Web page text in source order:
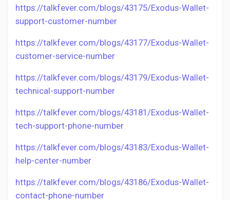
https://talkfever.com/blogs/43175/Exodus-Wallet-
support-customer-number
https://talkfever.com/blogs/43177/Exodus-Wallet-
customer-service-number
https://talkfever.com/blogs/43179/Exodus-Wallet-
technical-support-number
https://talkfever.com/blogs/43181/Exodus-Wallet-
tech-support-phone-number
https://talkfever.com/blogs/43183/Exodus-Wallet-
help-center-number
https://talkfever.com/blogs/43186/Exodus-Wallet-
contact-phone-number